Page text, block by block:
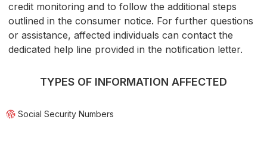
credit monitoring and to follow the additional steps
outlined in the consumer notice. For further questions
or assistance, affected individuals can contact the
dedicated help line provided in the notification letter.
TYPES OF INFORMATION AFFECTED
Social Security Numbers